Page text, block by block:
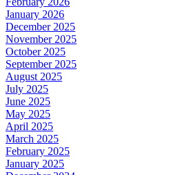
January 2026
December 2025
November 2025
October 2025
September 2025
August 2025
July 2025
June 2025
May 2025
April 2025
March 2025
February 2025
January 2025